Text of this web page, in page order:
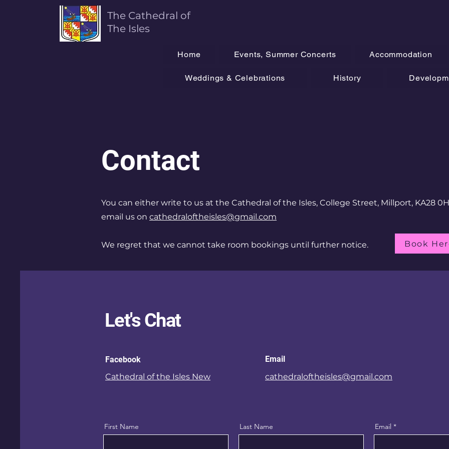
The Cathedral of
The Isles
Home Events, Summer Concerts Accommodation
Weddings & Celebrations History
Contact
You can either write to us at the Cathedral of the Isles, College Street, Millport, KA28
email us on cathedraloftheisles@gmail.com
We regret that we cannot take room bookings until further notice. Book
Let's Chat
Facebook
Cathedral of the Isles New
Email
cathedraloftheisles@gmail.com
First Name Last Name Email